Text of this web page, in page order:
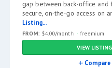
gap between back-office and
secure, on-the-go access on
Listing...
FROM: $4.00/month
freemium
VIEW LISTING
Compare